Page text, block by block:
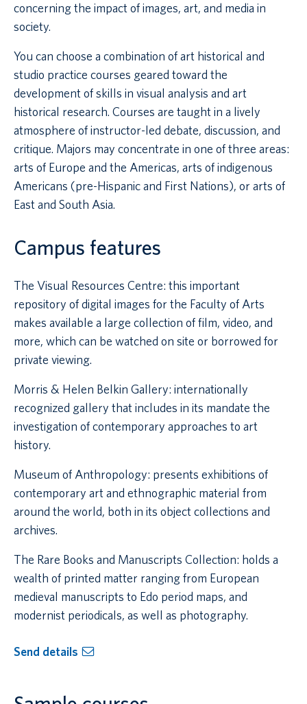
concerning the impact of images, art, and media in
society.
You can choose a combination of art historical and
studio practice courses geared toward the
development of skills in visual analysis and art
historical research. Courses are taught in a lively
atmosphere of instructor-led debate, discussion, and
critique. Majors may concentrate in one of three areas:
arts of Europe and the Americas, arts of indigenous
Americans (pre-Hispanic and First Nations), or arts of
East and South Asia.
Campus features
The Visual Resources Centre: this important
repository of digital images for the Faculty of Arts
makes available a large collection of film, video, and
more, which can be watched on site or borrowed for
private viewing.
Morris & Helen Belkin Gallery: internationally
recognized gallery that includes in its mandate the
investigation of contemporary approaches to art
history.
Museum of Anthropology: presents exhibitions of
contemporary art and ethnographic material from
around the world, both in its object collections and
archives.
The Rare Books and Manuscripts Collection: holds a
wealth of printed matter ranging from European
medieval manuscripts to Edo period maps, and
modernist periodicals, as well as photography.
Send details